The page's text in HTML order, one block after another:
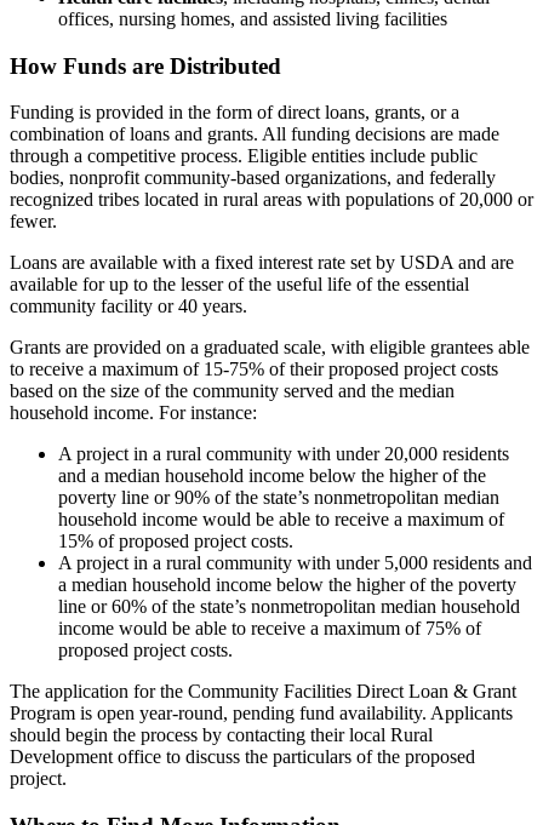
offices, nursing homes, and assisted living facilities
How Funds are Distributed
Funding is provided in the form of direct loans, grants, or a
combination of loans and grants. All funding decisions are made
through a competitive process. Eligible entities include public
bodies, nonprofit community-based organizations, and federally
recognized tribes located in rural areas with populations of 20,000 or
fewer.
Loans are available with a fixed interest rate set by USDA and are
available for up to the lesser of the useful life of the essential
community facility or 40 years.
Grants are provided on a graduated scale, with eligible grantees able
to receive a maximum of 15-75% of their proposed project costs
based on the size of the community served and the median
household income. For instance:
A project in a rural community with under 20,000 residents
and a median household income below the higher of the
poverty line or 90% of the state’s nonmetropolitan median
household income would be able to receive a maximum of
15% of proposed project costs.
A project in a rural community with under 5,000 residents and
a median household income below the higher of the poverty
line or 60% of the state’s nonmetropolitan median household
income would be able to receive a maximum of 75% of
proposed project costs.
The application for the Community Facilities Direct Loan & Grant
Program is open year-round, pending fund availability. Applicants
should begin the process by contacting their local Rural
Development office to discuss the particulars of the proposed
project.